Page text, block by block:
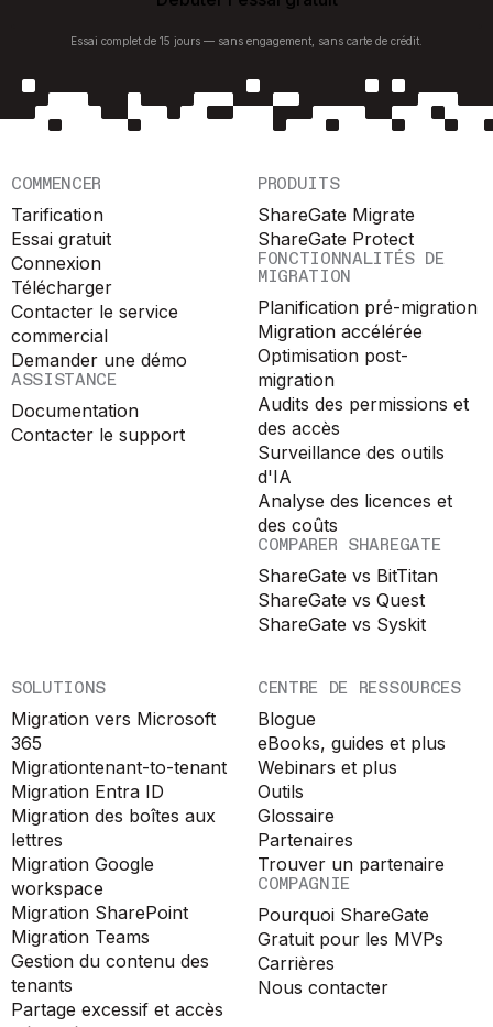
Essai complet de 15 jours — sans engagement, sans carte de crédit.
COMMENCER
Tarification
Essai gratuit
Connexion
Télécharger
Contacter le service
commercial
Demander une démo
ASSISTANCE
Documentation
Contacter le support
PRODUITS
ShareGate Migrate
ShareGate Protect
FONCTIONNALITÉS DE
MIGRATION
Planification pré-migration
Migration accélérée
Optimisation post-
migration
Audits des permissions et
des accès
Surveillance des outils
d'IA
Analyse des licences et
des coûts
COMPARER SHAREGATE
ShareGate vs BitTitan
ShareGate vs Quest
ShareGate vs Syskit
SOLUTIONS
Migration vers Microsoft
365
Migrationtenant-to-tenant
Migration Entra ID
Migration des boîtes aux
lettres
Migration Google
workspace
Migration SharePoint
Migration Teams
Gestion du contenu des
tenants
Partage excessif et accès
CENTRE DE RESSOURCES
Blogue
eBooks, guides et plus
Webinars et plus
Outils
Glossaire
Partenaires
Trouver un partenaire
COMPAGNIE
Pourquoi ShareGate
Gratuit pour les MVPs
Carrières
Nous contacter